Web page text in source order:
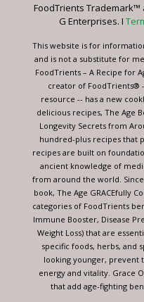
this
blank.
FoodTrients Trademark™
G Enterprises. I
This website is for
and is not a substitute for
FoodTrients – A Recipe for
creator of FoodTrients®
resource -- has a new
delicious recipes, The Age
Longevity Secrets from
hundred-plus recipes that
recipes are built on
ancient knowledge of
from around the world.
book, The Age GRACEfully
categories of FoodTrients
Immune Booster, Disease
Weight Loss) that are
specific foods, herbs, and
looking younger, prevent
energy and vitality. Grace
that add age-fighting